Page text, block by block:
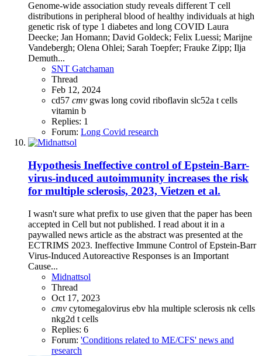
Genome-wide association study reveals different T cell
distributions in peripheral blood of healthy individuals at high
genetic risk of type 1 diabetes and long COVID Laura
Deecke; Jan Homann; David Goldeck; Felix Luessi; Marijne
Vandebergh; Olena Ohlei; Sarah Toepfer; Frauke Zipp; Ilja
Demuth...
SNT Gatchaman
Thread
Feb 12, 2024
cd57 cmv gwas long covid riboflavin slc52a t cells
vitamin b
Replies: 1
Forum: Long Covid research
Hypothesis Ineffective control of Epstein-Barr-
virus-induced autoimmunity increases the risk
for multiple sclerosis, 2023, Vietzen et al.
I wasn't sure what prefix to use given that the paper has been
accepted in Cell but not published. I read about it in a
paywalled news article as the abstract was presented at the
ECTRIMS 2023. Ineffective Immune Control of Epstein-Barr
Virus-Induced Autoreactive Responses is an Important
Cause...
Midnattsol
Thread
Oct 17, 2023
cmv cytomegalovirus ebv hla multiple sclerosis nk cells
nkg2d t cells
Replies: 6
Forum: 'Conditions related to ME/CFS' news and
research